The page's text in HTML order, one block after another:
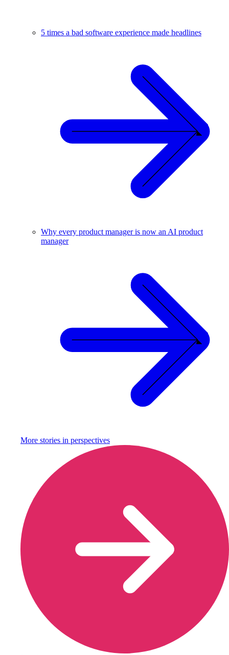
5 times a bad software experience made headlines
Why every product manager is now an AI product
manager
More stories in perspectives